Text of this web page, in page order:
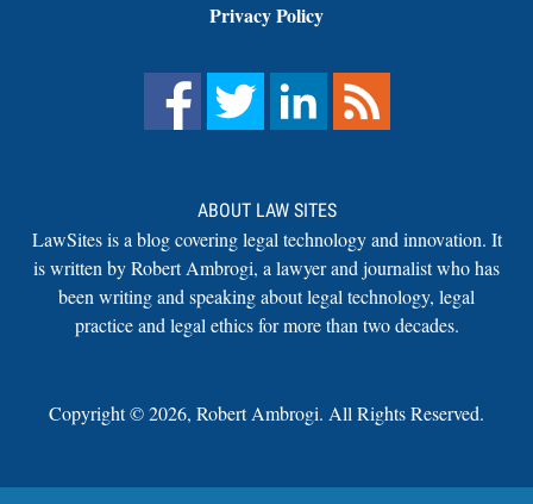
Privacy Policy
ABOUT LAW SITES
LawSites is a blog covering legal technology and innovation. It
is written by Robert Ambrogi, a lawyer and journalist who has
been writing and speaking about legal technology, legal
practice and legal ethics for more than two decades.
Copyright ©2026, Robert Ambrogi. All Rights Reserved.